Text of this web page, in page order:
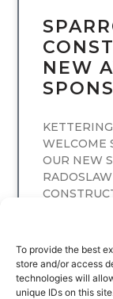
To provide the best
store and/or access
technologies will
unique IDs on this
NEW
WELCOME
OUR NEW
READ